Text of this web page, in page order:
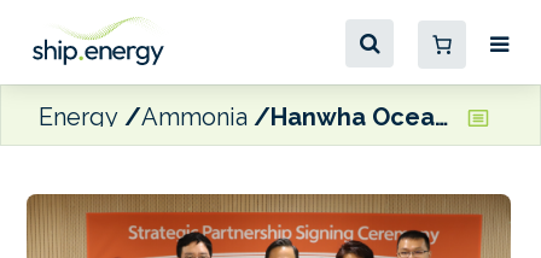
Energy Ammonia Hanwha Ocean and GCMD team up to advance maritime decarbonisation technologies